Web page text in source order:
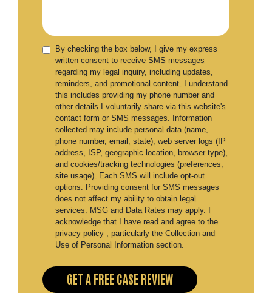
By checking the box below, I give my express
written consent to receive SMS messages
regarding my legal inquiry, including updates,
reminders, and promotional content. I understand
this includes providing my phone number and
other details I voluntarily share via this website's
contact form or SMS messages. Information
collected may include personal data (name,
phone number, email, state), web server logs (IP
address, ISP, geographic location, browser type),
and cookies/tracking technologies (preferences,
site usage). Each SMS will include opt-out
options. Providing consent for SMS messages
does not affect my ability to obtain legal
services. MSG and Data Rates may apply. I
acknowledge that I have read and agree to the
privacy policy , particularly the Collection and
Use of Personal Information section.